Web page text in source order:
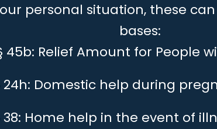
personal situation, these
bases:
45b: Relief Amount for People
24h: Domestic help during
38: Home help in the event of